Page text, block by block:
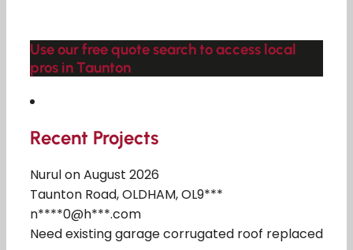
Use our free quote search to access local
pros in Taunton
Recent Projects
Nurul on August 2026
Taunton Road, OLDHAM, OL9***
n****0@h***.com
Need existing garage corrugated roof replaced